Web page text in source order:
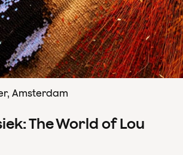
Amsterdam
The World of Lou